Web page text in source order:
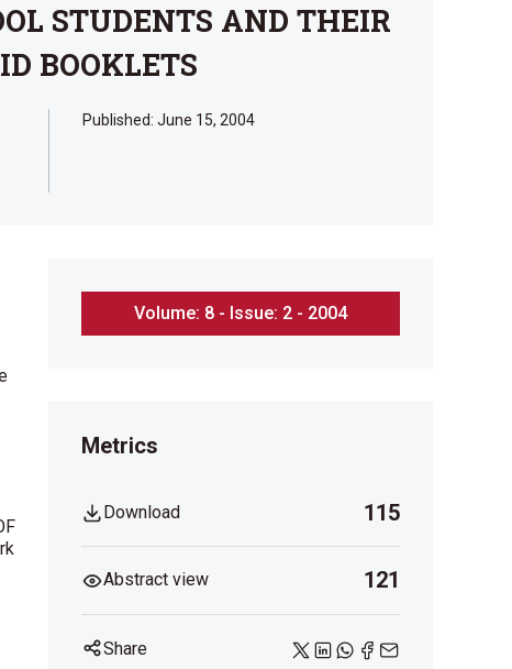
STUDENTS AND THEIR
BOOKLETS
Published: June 15, 2004
Volume: 8 - Issue: 2 - 2004
Metrics
Download 115
Abstract view 121
Share